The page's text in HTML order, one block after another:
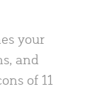
your
and
of 11